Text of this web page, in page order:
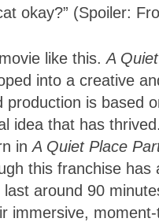
okay?” (Spoiler:
like this.A
into a creative
production is based
idea that has
inA Quiet Place
this franchise
around 90
immersive,